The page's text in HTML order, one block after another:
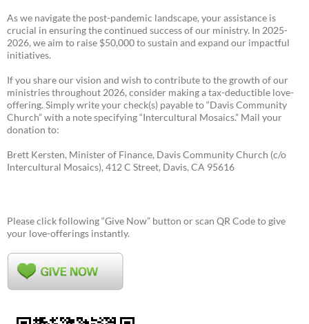
As we navigate the post-pandemic landscape, your assistance is
crucial in ensuring the continued success of our ministry. In 2025-
2026, we aim to raise $50,000 to sustain and expand our impactful
initiatives.
If you share our vision and wish to contribute to the growth of our
ministries throughout 2026, consider making a tax-deductible love-
offering. Simply write your check(s) payable to “Davis Community
Church” with a note specifying “Intercultural Mosaics.” Mail your
donation to:
Brett Kersten, Minister of Finance, Davis Community Church (c/o
Intercultural Mosaics), 412 C Street, Davis, CA 95616
Please click following “Give Now” button or scan QR Code to give
your love-offerings instantly.